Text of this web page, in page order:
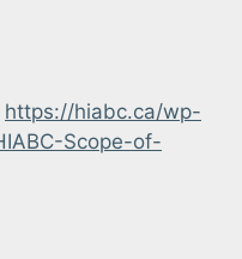
https://hiabc.ca/wp-
Scope-of-